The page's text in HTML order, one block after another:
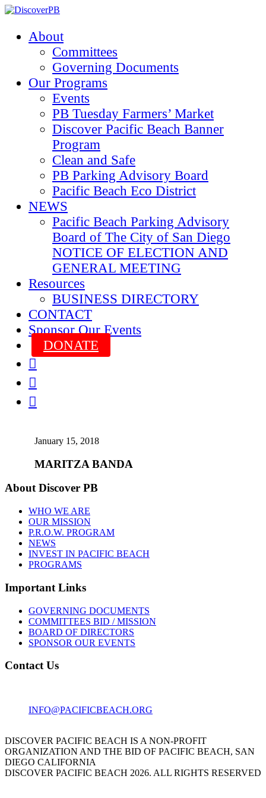
About
Committees
Governing Documents
Our Programs
Events
PB Tuesday Farmers’ Market
Discover Pacific Beach Banner
Program
Clean and Safe
PB Parking Advisory Board
Pacific Beach Eco District
NEWS
Pacific Beach Parking Advisory
Board of The City of San Diego
NOTICE OF ELECTION AND
GENERAL MEETING
Resources
BUSINESS DIRECTORY
CONTACT
Sponsor Our Events
DONATE



January 15, 2018
MARITZA BANDA
About Discover PB
WHO WE ARE
OUR MISSION
P.R.O.W. PROGRAM
NEWS
INVEST IN PACIFIC BEACH
PROGRAMS
Important Links
GOVERNING DOCUMENTS
COMMITTEES BID / MISSION
BOARD OF DIRECTORS
SPONSOR OUR EVENTS
Contact Us
INFO@PACIFICBEACH.ORG
DISCOVER PACIFIC BEACH IS A NON-PROFIT
ORGANIZATION AND THE BID OF PACIFIC BEACH, SAN
DIEGO CALIFORNIA
DISCOVER PACIFIC BEACH 2026. ALL RIGHTS RESERVED